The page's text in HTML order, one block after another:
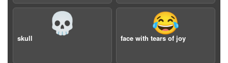
💀
skull
😂
face with tears of joy